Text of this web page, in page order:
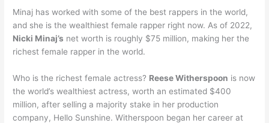
Minaj has worked with some of the best rappers in the world,
and she is the wealthiest female rapper right now. As of 2022,
Nicki Minaj’s net worth is roughly $75 million, making her the
richest female rapper in the world.
Who is the richest female actress? Reese Witherspoon is now
the world’s wealthiest actress, worth an estimated $400
million, after selling a majority stake in her production
company, Hello Sunshine. Witherspoon began her career at